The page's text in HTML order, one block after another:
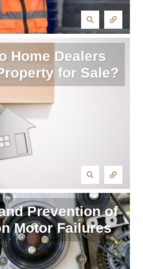
Home Dealers
for Sale?
Prevention of
Motor Failures